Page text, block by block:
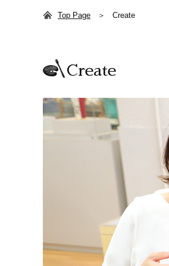
Top Page Create
Create